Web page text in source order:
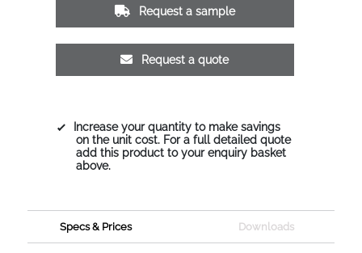
Request a sample
Request a quote
Increase your quantity to make savings
on the unit cost. For a full detailed quote
add this product to your enquiry basket
above.
Specs & Prices Downloads